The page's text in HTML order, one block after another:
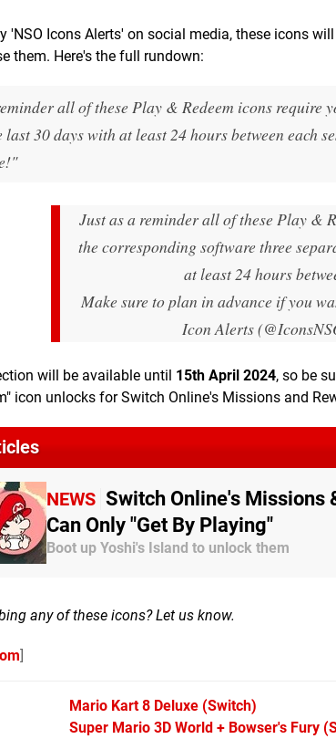
'NSO Icons Alerts' on social media, these icons
them. Here's the full rundown:
all of these Play & Redeem icons require
last 30 days with at least 24 hours between each
Just as a reminder all of these Play &
the corresponding software three
at least 24 hours
Make sure to plan in advance if you
Icon Alerts
will be available until 15th April 2024, so be
icon unlocks for Switch Online's Missions and
NEWS Switch Online's Missions
Can Only "Get By Playing"
Boot up Yoshi's Island to unlock them
any of these icons? Let us know.
]
Mario Kart 8 Deluxe (Switch)
Super Mario 3D World + Bowser's Fury